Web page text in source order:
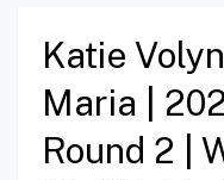
Katie
Maria |
Round 2 |